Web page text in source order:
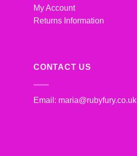
My Account
Returns Information
CONTACT US
Email: maria@rubyfury.co.uk